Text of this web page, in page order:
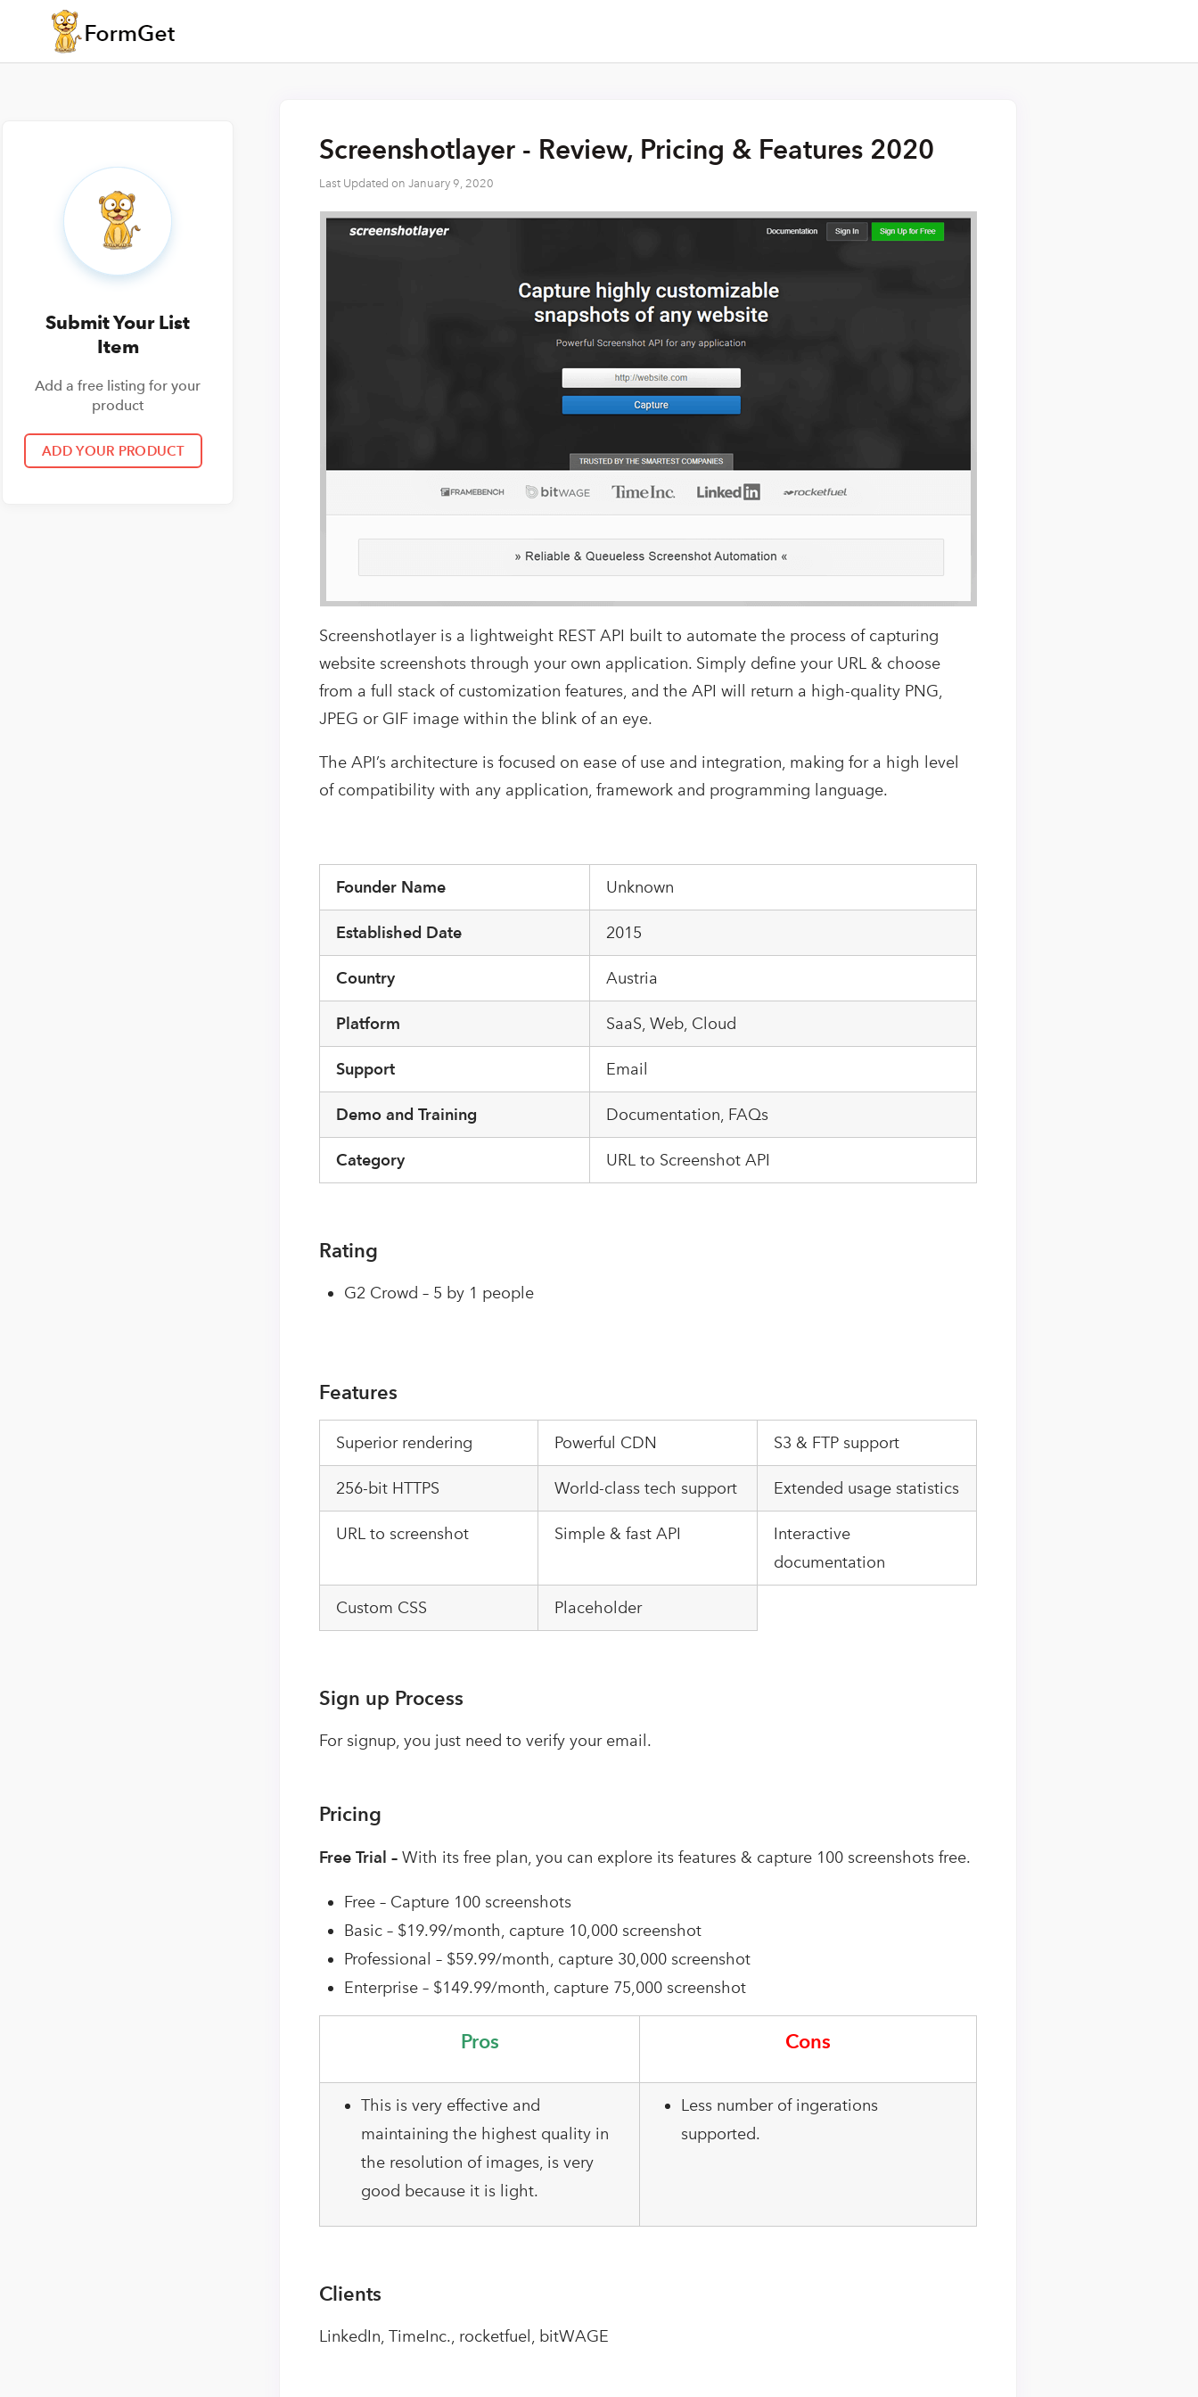
Submit Your List
Item
Add a free listing for your
product
Screenshotlayer - Review, Pricing & Features 2020
Last Updated onJanuary 9, 2020
Screenshotlayer is a lightweight REST API built to automate the process of capturing
website screenshots through your own application. Simply define your URL & choose
from a full stack of customization features, and the API will return a high-quality PNG,
JPEG or GIF image within the blink of an eye.
The API’s architecture is focused on ease of use and integration, making for a high level
of compatibility with any application, framework and programming language.
Founder Name Unknown
Established Date 2015
Country Austria
Platform SaaS, Web, Cloud
Support Email
Demo and Training Documentation, FAQs
Category URL to Screenshot API
Rating
G2 Crowd – 5 by 1 people
Features
Superior rendering Powerful CDN S3 & FTP support
256-bit HTTPS World-class tech support Extended usage statistics
URL to screenshot Simple & fast API
Interactive
documentation
Custom CSS Placeholder
Sign up Process
For signup, you just need to verify your email.
Pricing
Free Trial –With its free plan, you can explore its features & capture 100 screenshots free.
Free – Capture 100 screenshots
Basic – $19.99/month, capture 10,000 screenshot
Professional – $59.99/month, capture 30,000 screenshot
Enterprise – $149.99/month, capture 75,000 screenshot
Pros Cons
This is very effective and
maintaining the highest quality in
the resolution of images, is very
good because it is light.
Less number of ingerations
supported.
Clients
LinkedIn, TimeInc., rocketfuel, bitWAGE